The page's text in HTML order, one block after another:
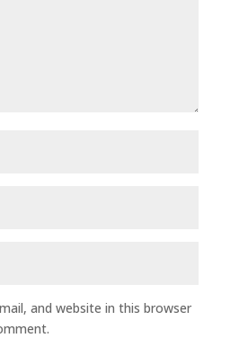
and website in this browser